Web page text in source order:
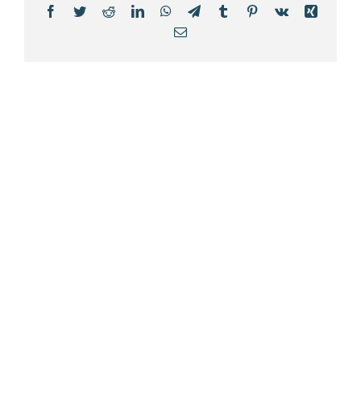
Facebook
TwitterRedditLinkedInWhatsApp
TelegramTumblrPinterest
Vk
Xing
Email